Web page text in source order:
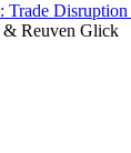
Trade
Reuven Glick